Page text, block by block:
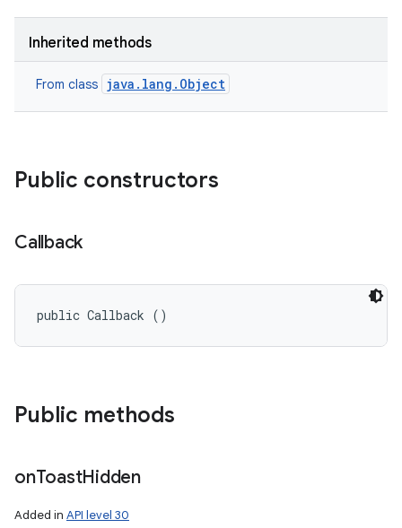
Inherited methods
From class java.lang.Object
Public constructors
Callback
public Callback ()
Public methods
onToastHidden
Added in API level 30